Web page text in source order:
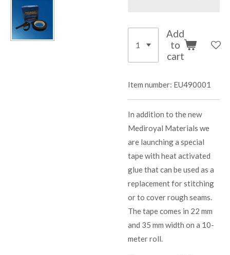
Add
to
cart
Item number: EU490001
In addition to the new
Mediroyal Materials we
are launching a special
tape with heat activated
glue that can be used as a
replacement for stitching
or to cover rough seams.
The tape comes in 22 mm
and 35 mm width on a 10-
meter roll.